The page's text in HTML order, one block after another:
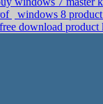
windows 8
free download